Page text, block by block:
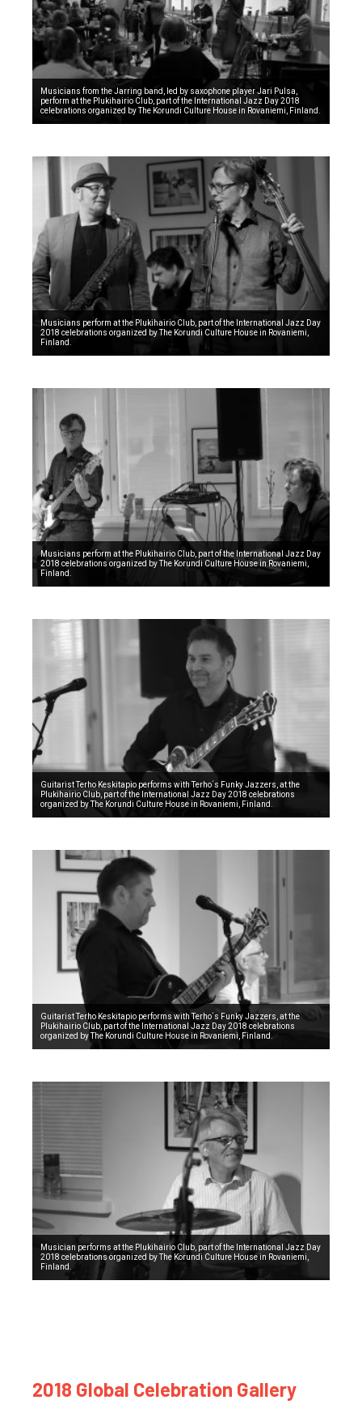
Musicians from the Jarring band, led by saxophone player Jari Pulsa,
perform at the Plukihairio Club, part of the International Jazz Day 2018
celebrations organized by The Korundi Culture House in Rovaniemi, Finland.
Musicians perform at the Plukihairio Club, part of the International Jazz Day
2018 celebrations organized by The Korundi Culture House in Rovaniemi,
Finland.
Musicians perform at the Plukihairio Club, part of the International Jazz Day
2018 celebrations organized by The Korundi Culture House in Rovaniemi,
Finland.
Guitarist Terho Keskitapio performs with Terho´s Funky Jazzers, at the
Plukihairio Club, part of the International Jazz Day 2018 celebrations
organized by The Korundi Culture House in Rovaniemi, Finland.
Guitarist Terho Keskitapio performs with Terho´s Funky Jazzers, at the
Plukihairio Club, part of the International Jazz Day 2018 celebrations
organized by The Korundi Culture House in Rovaniemi, Finland.
Musician performs at the Plukihairio Club, part of the International Jazz Day
2018 celebrations organized by The Korundi Culture House in Rovaniemi,
Finland.
2018 Global Celebration Gallery